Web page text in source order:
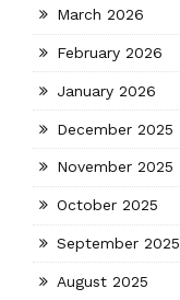
March 2026
February 2026
January 2026
December 2025
November 2025
October 2025
September 2025
August 2025